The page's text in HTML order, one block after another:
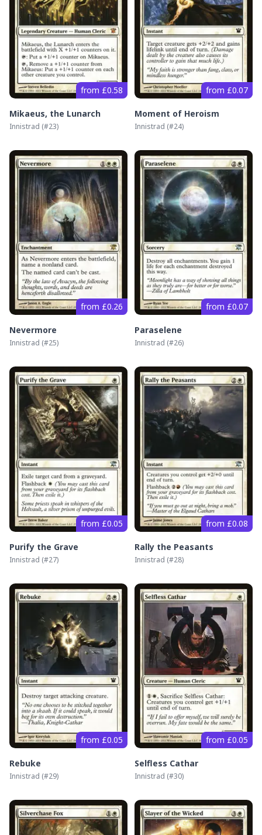
from £0.58
Mikaeus, the Lunarch
Innistrad (#23)
from £0.07
Moment of Heroism
Innistrad (#24)
from £0.26
Nevermore
Innistrad (#25)
from £0.07
Paraselene
Innistrad (#26)
from £0.05
Purify the Grave
Innistrad (#27)
from £0.08
Rally the Peasants
Innistrad (#28)
from £0.05
Rebuke
Innistrad (#29)
from £0.05
Selfless Cathar
Innistrad (#30)